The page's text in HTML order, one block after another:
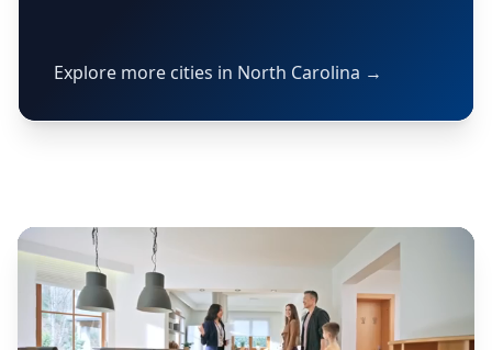
Explore more cities in North Carolina →